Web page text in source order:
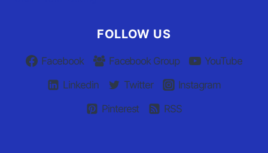
FOLLOW US
Facebook Facebook Group
YouTube
Linkedin
Twitter
Instagram
Pinterest
RSS